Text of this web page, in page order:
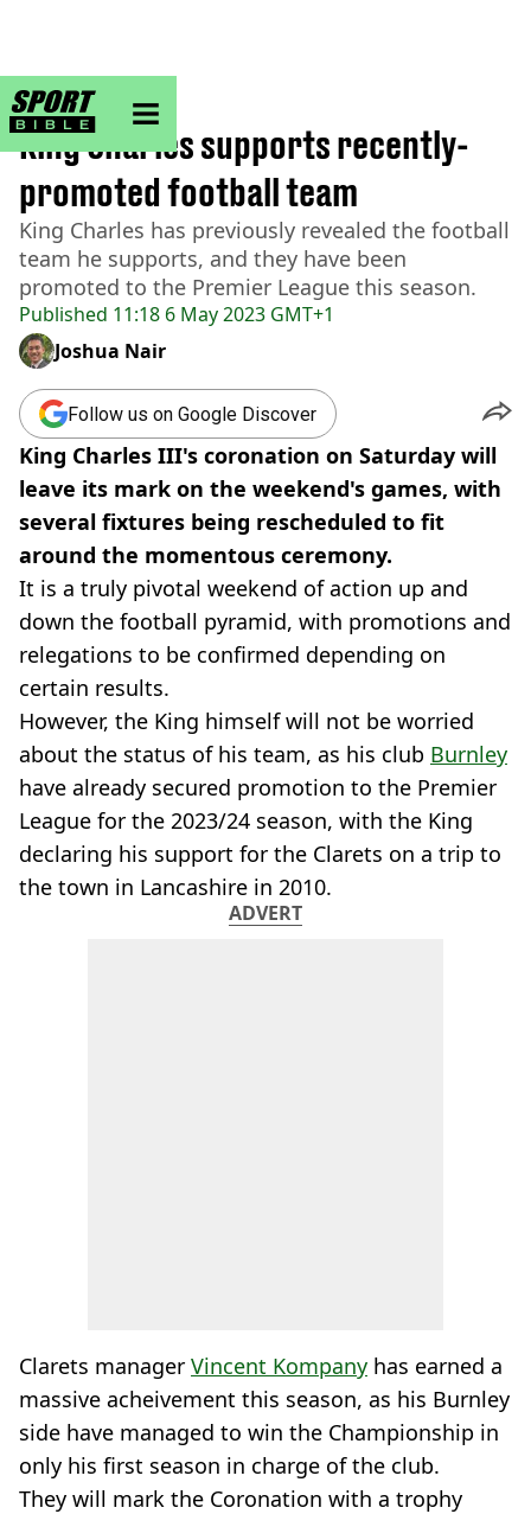
sportbible homepage
Home>Football
Published 11:18 6 May 2023 GMT+1
King Charles supports recently-
promoted football team
King Charles has previously revealed the football
team he supports, and they have been
promoted to the Premier League this season.
Joshua Nair
Follow us on Google Discover
King Charles III's coronation on Saturday will
leave its mark on the weekend's games, with
several fixtures being rescheduled to fit
around the momentous ceremony.
It is a truly pivotal weekend of action up and
down the football pyramid, with promotions and
relegations to be confirmed depending on
certain results.
However, the King himself will not be worried
about the status of his team, as his club Burnley
have already secured promotion to the Premier
League for the 2023/24 season, with the King
declaring his support for the Clarets on a trip to
the town in Lancashire in 2010.
ADVERT
Clarets manager Vincent Kompany has earned a
massive acheivement this season, as his Burnley
side have managed to win the Championship in
only his first season in charge of the club.
They will mark the Coronation with a trophy